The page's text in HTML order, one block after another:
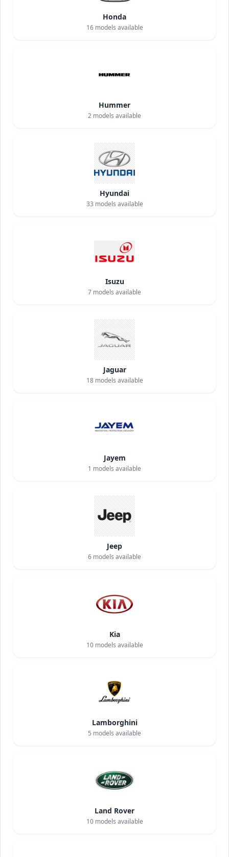
Honda
16models available
Hummer
2 models available
Hyundai
33 models available
Isuzu
7 models available
Jaguar
18models available
Jayem
1 models available
Jeep
6 models available
Kia
10models available
Lamborghini
5 models available
Land Rover
10models available